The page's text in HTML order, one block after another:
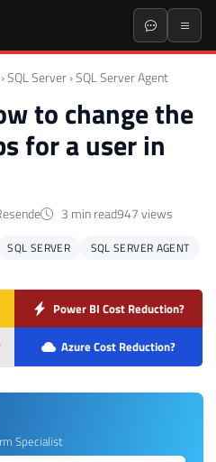
›SQL Server ›SQL Server Agent
to change the
for a user in
3 min read947 views
SQL SERVER SQL SERVER AGENT
Power BI Cost Reduction?
Azure Cost Reduction?
Specialist